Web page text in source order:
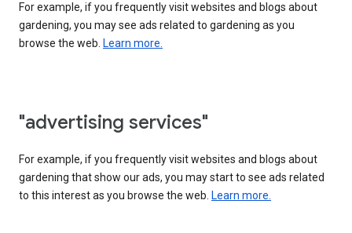
For example, if you frequently visit websites and blogs about
gardening, you may see ads related to gardening as you
browse the web. Learn more.
"advertising services"
For example, if you frequently visit websites and blogs about
gardening that show our ads, you may start to see ads related
to this interest as you browse the web. Learn more.